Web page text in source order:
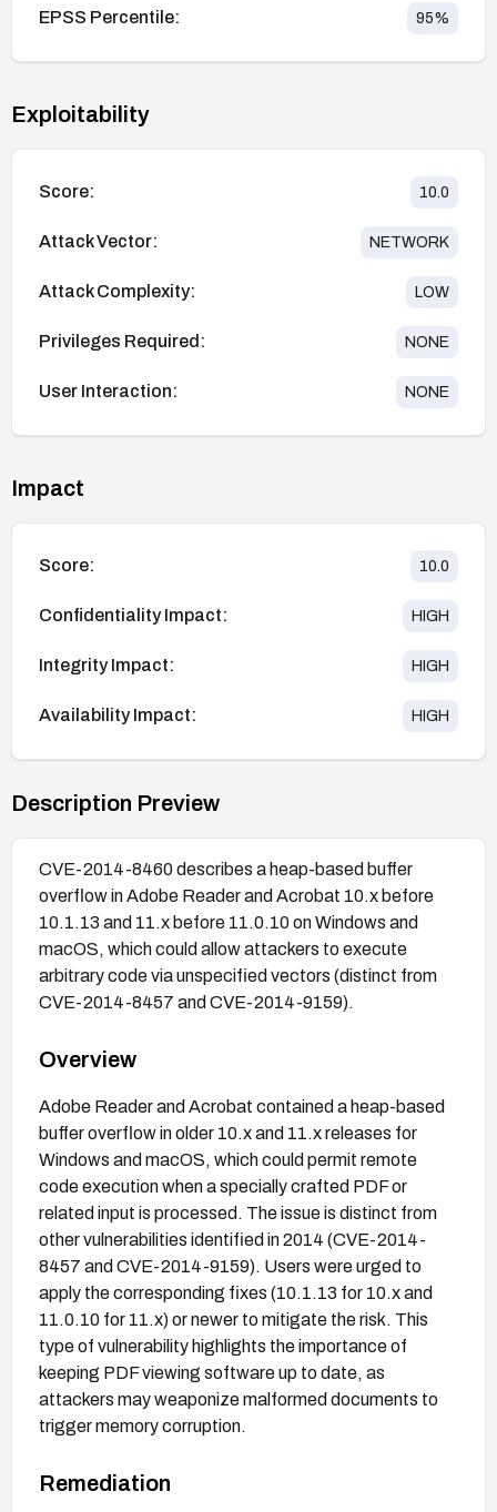
EPSS Percentile: 95%
Exploitability
Score: 10.0
Attack Vector: NETWORK
Attack Complexity: LOW
Privileges Required: NONE
User Interaction: NONE
Impact
Score: 10.0
Confidentiality Impact: HIGH
Integrity Impact: HIGH
Availability Impact: HIGH
Description Preview
CVE-2014-8460 describes a heap-based buffer
overflow in Adobe Reader and Acrobat 10.x before
10.1.13 and 11.x before 11.0.10 on Windows and
macOS, which could allow attackers to execute
arbitrary code via unspecified vectors (distinct from
CVE-2014-8457 and CVE-2014-9159).
Overview
Adobe Reader and Acrobat contained a heap-based
buffer overflow in older 10.x and 11.x releases for
Windows and macOS, which could permit remote
code execution when a specially crafted PDF or
related input is processed. The issue is distinct from
other vulnerabilities identified in 2014 (CVE-2014-
8457 and CVE-2014-9159). Users were urged to
apply the corresponding fixes (10.1.13 for 10.x and
11.0.10 for 11.x) or newer to mitigate the risk. This
type of vulnerability highlights the importance of
keeping PDF viewing software up to date, as
attackers may weaponize malformed documents to
trigger memory corruption.
Remediation